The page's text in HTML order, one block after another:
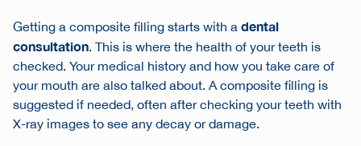
Getting a composite filling starts with adental
consultation. This is where the health of your teeth is
checked. Your medical history and how you take care of
your mouth are also talked about. A composite filling is
suggested if needed, often after checking your teeth with
X-ray images to see any decay or damage.